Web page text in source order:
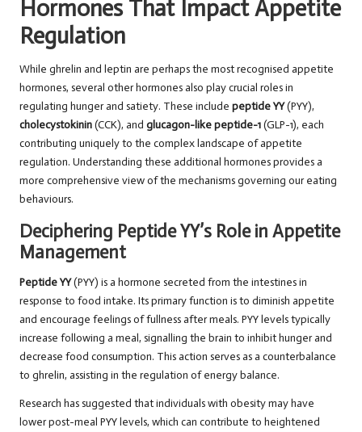
Hormones That Impact Appetite
Regulation
While ghrelin and leptin are perhaps the most recognised appetite
hormones, several other hormones also play crucial roles in
regulating hunger and satiety. These include peptide YY(PYY),
cholecystokinin(CCK), and glucagon-like peptide-1(GLP-1), each
contributing uniquely to the complex landscape of appetite
regulation. Understanding these additional hormones provides a
more comprehensive view of the mechanisms governing our eating
behaviours.
Deciphering Peptide YY’s Role in Appetite
Management
Peptide YY(PYY) is a hormone secreted from the intestines in
response to food intake. Its primary function is to diminish appetite
and encourage feelings of fullness after meals. PYY levels typically
increase following a meal, signalling the brain to inhibit hunger and
decrease food consumption. This action serves as a counterbalance
to ghrelin, assisting in the regulation of energy balance.
Research has suggested that individuals with obesity may have
lower post-meal PYY levels, which can contribute to heightened